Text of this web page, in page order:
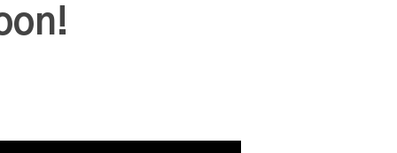
Use Up/Down Arrow keys to increase or decrease volume.